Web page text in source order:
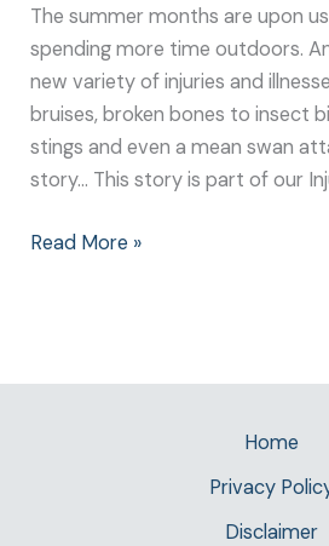
The summer months are upon
spending more time outdoors.
new variety of injuries and
bruises, broken bones to insect
stings and even a mean swan
story… This story is part of our
Read More »
Home
Privacy
Disclaimer